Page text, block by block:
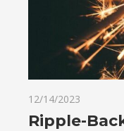
12/14/2023
Ripple-